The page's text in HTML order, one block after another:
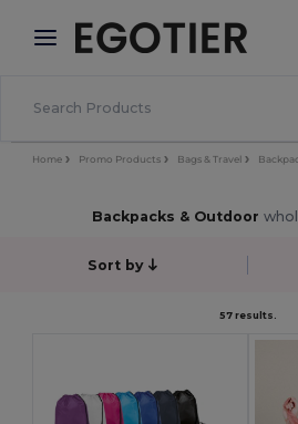
× Egotier App
Better prices on app!
Home Promo Products Bags & Travel
Backpacks & Outdoor
Sort by
57 results.